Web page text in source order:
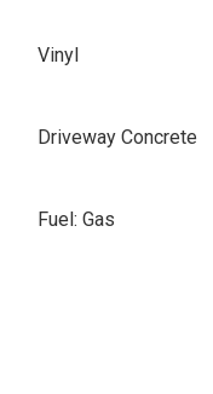
Vinyl
Driveway Concrete
Fuel: Gas